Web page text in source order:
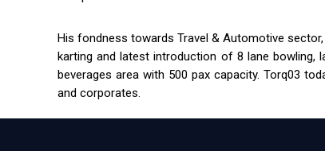
His fondness towards Travel & Automotive
karting and latest introduction of 8 lane bowling,
beverages area with 500 pax capacity. Torq03
and corporates.